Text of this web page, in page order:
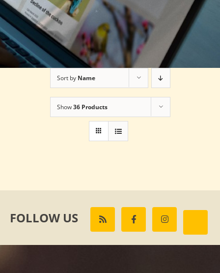
Sort by Name
Show36 Products
FOLLOW US